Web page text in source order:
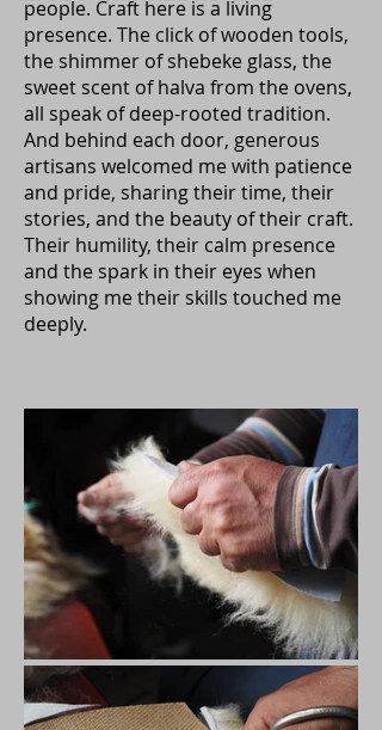
people. Craft here is a living
presence. The click of wooden tools,
the shimmer of shebeke glass, the
sweet scent of halva from the ovens,
all speak of deep-rooted tradition.
And behind each door, generous
artisans welcomed me with patience
and pride, sharing their time, their
stories, and the beauty of their craft.
Their humility, their calm presence
and the spark in their eyes when
showing me their skills touched me
deeply.